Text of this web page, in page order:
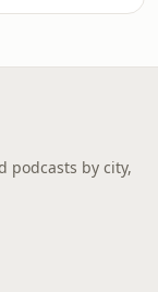
podcasts by city,